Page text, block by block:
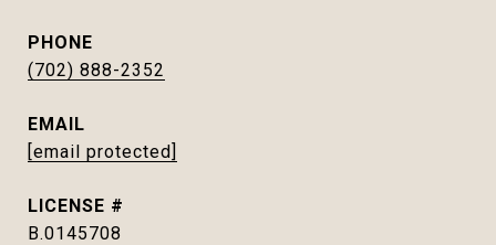
PHONE
(702) 888-2352
EMAIL
[email protected]
B.0145708